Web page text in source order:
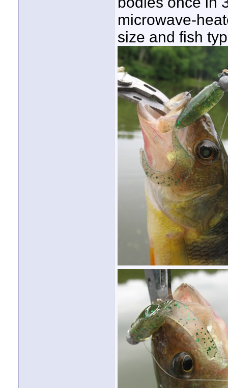
microwave-
size and fish